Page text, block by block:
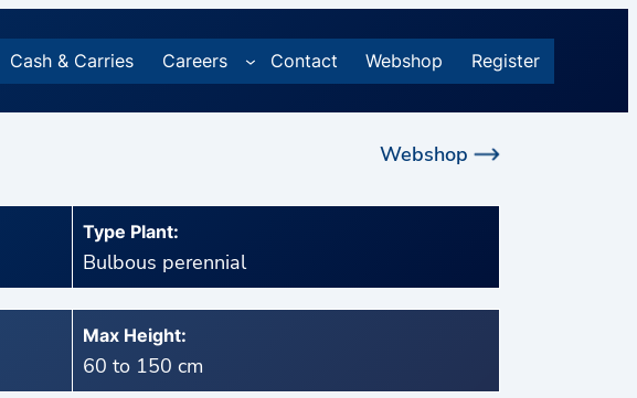
Cash & Carries Careers Contact Webshop Register
Webshop
Type Plant:
Bulbous perennial
Max Height:
60 to 150 cm